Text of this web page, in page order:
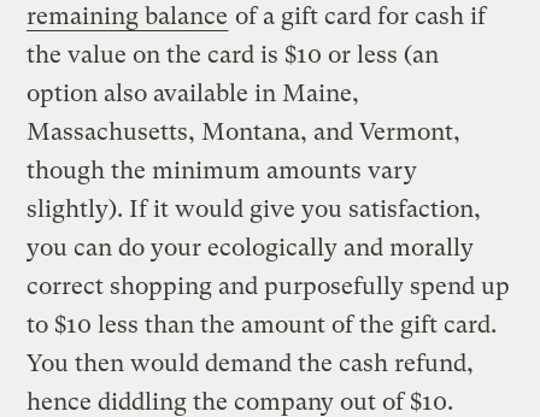
remaining balance of a gift card for cash if
the value on the card is $10 or less (an
option also available in Maine,
Massachusetts, Montana, and Vermont,
though the minimum amounts vary
slightly). If it would give you satisfaction,
you can do your ecologically and morally
correct shopping and purposefully spend up
to $10 less than the amount of the gift card.
You then would demand the cash refund,
hence diddling the company out of $10.